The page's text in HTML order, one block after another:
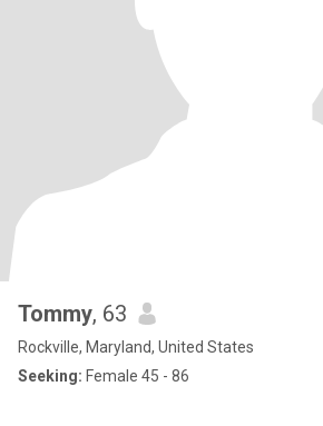
Tommy, 63
Rockville, Maryland, United States
Seeking: Female 45 - 86